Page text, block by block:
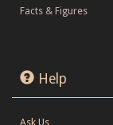
Facts & Figures
Help
Ask Us